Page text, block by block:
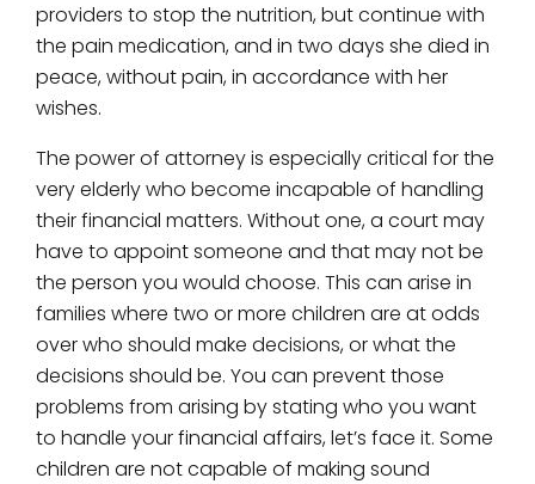
providers to stop the nutrition, but continue with
the pain medication, and in two days she died in
peace, without pain, in accordance with her
wishes.
The power of attorney is especially critical for the
very elderly who become incapable of handling
their financial matters. Without one, a court may
have to appoint someone and that may not be
the person you would choose. This can arise in
families where two or more children are at odds
over who should make decisions, or what the
decisions should be. You can prevent those
problems from arising by stating who you want
to handle your financial affairs, let’s face it. Some
children are not capable of making sound